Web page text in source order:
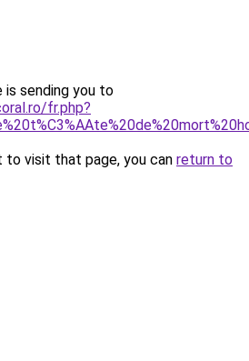
is sending you to
fr.php?
to visit that page, you can return to